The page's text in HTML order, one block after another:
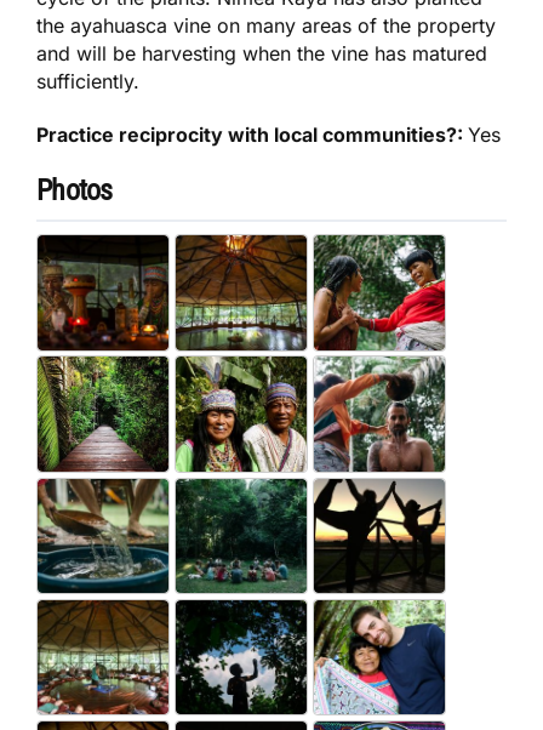
the ayahuasca vine on many areas of the property
and will be harvesting when the vine has matured
sufficiently.
Practice reciprocity with local communities?:Yes
Photos